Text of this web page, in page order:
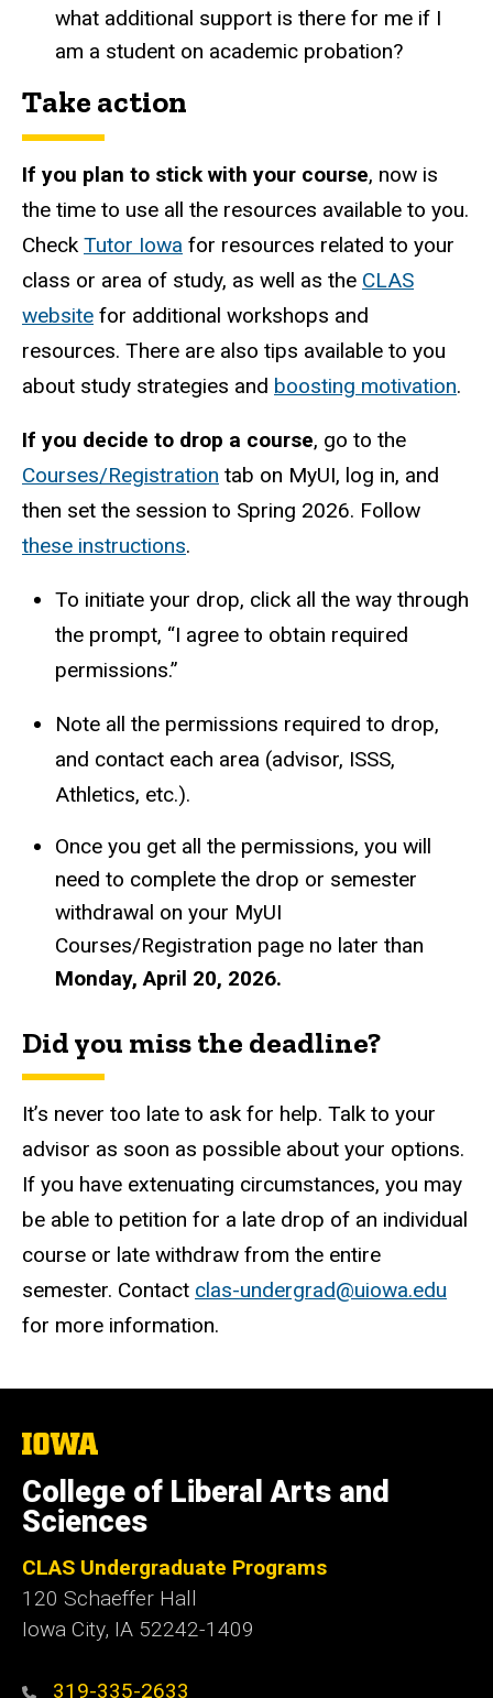
what additional support is there for me if I
am a student on academic probation?
Take action
If you plan to stick with your course, now is
the time to use all the resources available to you.
CheckTutor Iowa for resources related to your
class or area of study, as well as the CLAS
website for additional workshops and
resources. There are also tips available to you
about study strategies and boosting motivation.
If you decide to drop a course, go to the
Courses/Registration tab on MyUI, log in, and
then set the session to Spring 2026. Follow
these instructions.
To initiate your drop, click all the way through
the prompt, “I agree to obtain required
permissions.”
Note all the permissions required to drop,
and contact each area (advisor, ISSS,
Athletics, etc.).
Once you get all the permissions, you will
need to complete the drop or semester
withdrawal on your MyUI
Courses/Registration page no later than
Monday, April 20, 2026.
Did you miss the deadline?
It’s never too late to ask for help. Talk to your
advisor as soon as possible about your options.
If you have extenuating circumstances, you may
be able to petition for a late drop of an individual
course or late withdraw from the entire
semester. Contact clas-undergrad@uiowa.edu
for more information.
The
of
Iowa
College of Liberal Arts and
Sciences
CLAS Undergraduate Programs
120 Schaeffer Hall
Iowa City, IA 52242-1409
319-335-2633